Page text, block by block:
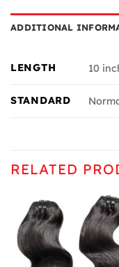
ADDITIONAL
LENGTH 10
STANDARD
RELATED